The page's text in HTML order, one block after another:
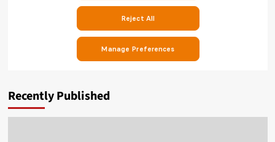
Recently Published